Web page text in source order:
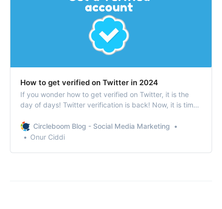
How to get verified on Twitter in 2024
If you wonder how to get verified on Twitter, it is the
day of days! Twitter verification is back! Now, it is time
Circleboom Blog - Social Media Marketing
Onur Ciddi